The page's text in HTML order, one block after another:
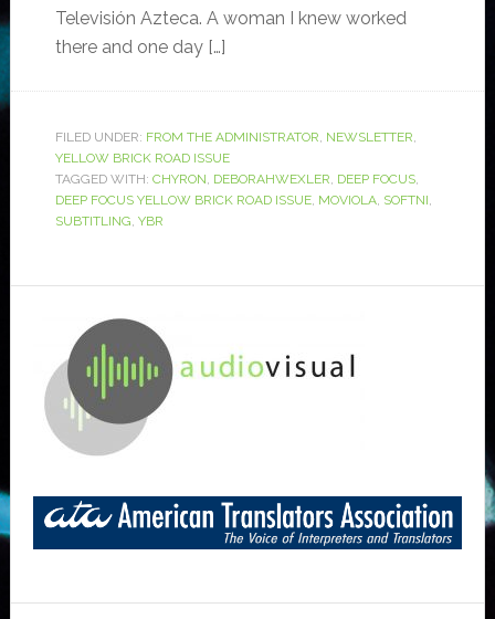
Televisión Azteca. A woman I knew worked
there and one day […]
FILED UNDER: FROM THE ADMINISTRATOR, NEWSLETTER,
YELLOW BRICK ROAD ISSUE
TAGGED WITH: CHYRON, DEBORAHWEXLER, DEEP FOCUS,
DEEP FOCUS YELLOW BRICK ROAD ISSUE, MOVIOLA, SOFTNI,
SUBTITLING, YBR